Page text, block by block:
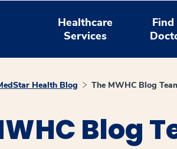
Healthcare
Services
Find
Health Blog The MWHC Blog
Blog